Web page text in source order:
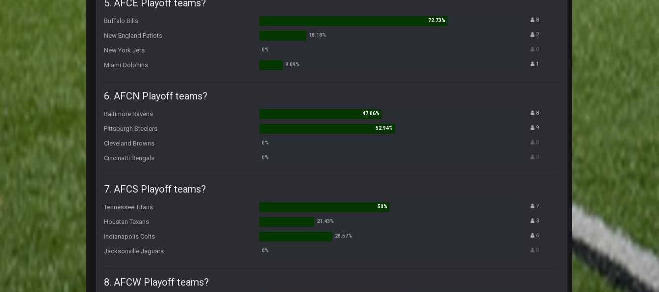
5. AFCE Playoff teams?
Buffalo Bills 8
New England Patiots 2
New York Jets 0
Miami Dolphins 1
6. AFCN Playoff teams?
Baltimore Ravens 8
Pittsburgh Steelers 9
Cleveland Browns 0
Cincinatti Bengals 0
7. AFCS Playoff teams?
Tennessee Titans 7
Houstan Texans 3
Indianapolis Colts 4
Jacksonville Jaguars 0
8. AFCW Playoff teams?
Nice day in'it?
LMAOLMAOLMAOLMAODONALDTRUMPLMAOLMAOLMAOLMAODONALDTRUMP
Sarge+ 7 Nov 9:54 PM
COULDN'T EVEN BEAT "DEMENTIA" JOE FOR REELECTION
#PrayForPhil
BigBen07
lol
Thanatos 7 Nov 11:57 PM
Thanatos
in the thread*
I'm just waiting to see more lawsuits.
Thanatos
he can lawsuit all he wants. He's down 30k in PA, 25k in Nev, 25k in AZ and 4k in GA
nothing is changing anything